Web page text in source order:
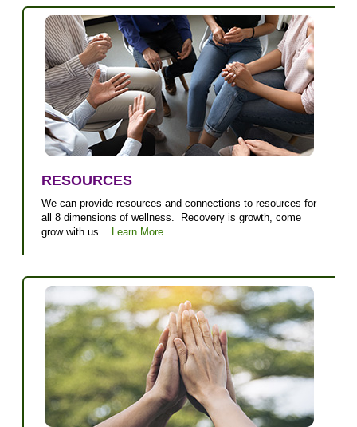
RESOURCES
We can provide resources and connections to resources for
all 8 dimensions of wellness. Recovery is growth, come
grow with us ... Learn More